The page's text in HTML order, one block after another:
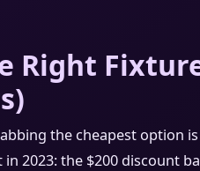
Right
the cheapest option
2023: the $200 discount